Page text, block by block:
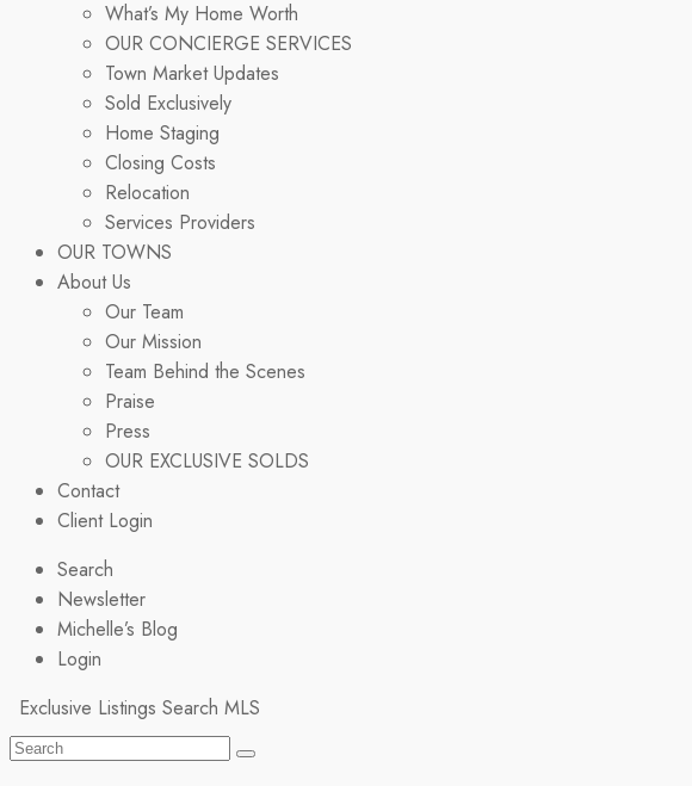
What’s My Home Worth
OUR CONCIERGE SERVICES
Town Market Updates
Sold Exclusively
Home Staging
Closing Costs
Relocation
Services Providers
OUR TOWNS
About Us
Our Team
Our Mission
Team Behind the Scenes
Praise
Press
OUR EXCLUSIVE SOLDS
Contact
Client Login
Search
Newsletter
Michelle’s Blog
Login
Exclusive Listings Search MLS